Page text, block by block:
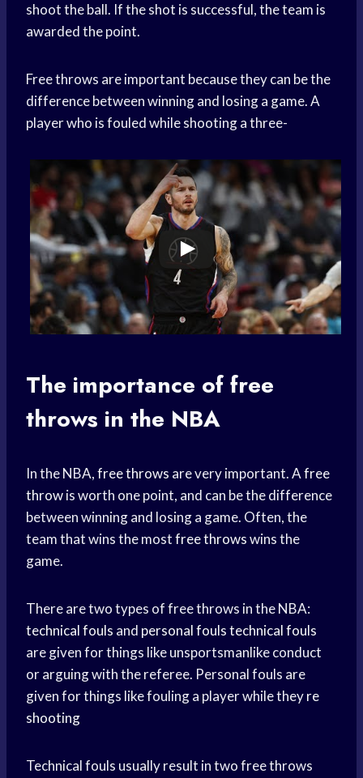
shoot the ball. If the shot is successful, the team is
awarded the point.
Free throws are important because they can be the
difference between winning and losing a game. A
player who is fouled while shooting a three-
The importance offree
throws in the NBA
In the NBA,free throws are very important. Afree
throwis worth one point, and can be the difference
between winning and losing a game. Often, the
team that wins the mostfree throwswins the
game.
There are two types of free throws in the NBA:
technical fouls and personal foulstechnical fouls
are given for things like unsportsmanlike conduct
or arguing with the referee. Personal fouls are
given for things like fouling a player while theyre
shooting
Technical fouls usually result in two free throws